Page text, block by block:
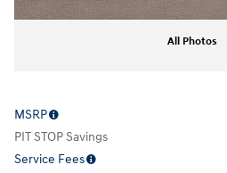
All Photos
MSRP
PIT STOP Savings
Service Fees